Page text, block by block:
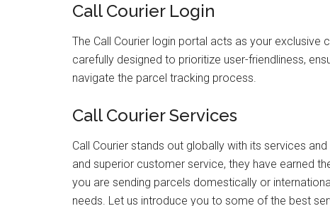
Call Courier Login
The Call Courier login portal acts as your
carefully designed to prioritize user-friendliness,
navigate the parcel tracking process.
Call Courier Services
Call Courier stands out globally with its services
and superior customer service, they have earned
you are sending parcels domestically or
needs. Let us introduce you to some of the best